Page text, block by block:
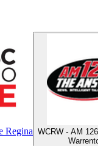
Regina
WCRW - AM